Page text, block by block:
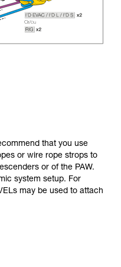
that you use
or wire rope strops to
or of the PAW.
system setup. For
may be used to attach